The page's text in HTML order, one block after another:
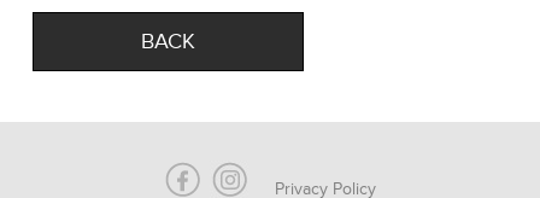
BACK
Privacy Policy